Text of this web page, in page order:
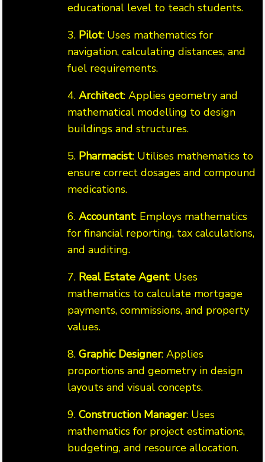
educational level to teach students.
3. Pilot: Uses mathematics for
navigation, calculating distances, and
fuel requirements.
4. Architect: Applies geometry and
mathematical modelling to design
buildings and structures.
5. Pharmacist: Utilises mathematics to
ensure correct dosages and compound
medications.
6. Accountant: Employs mathematics
for financial reporting, tax calculations,
and auditing.
7. Real Estate Agent: Uses
mathematics to calculate mortgage
payments, commissions, and property
values.
8. Graphic Designer: Applies
proportions and geometry in design
layouts and visual concepts.
9. Construction Manager: Uses
mathematics for project estimations,
budgeting, and resource allocation.